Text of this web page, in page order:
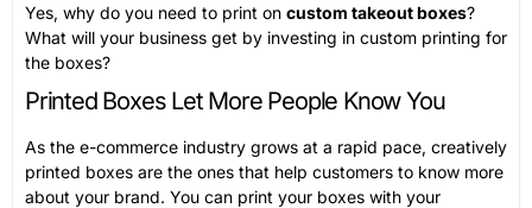
Yes, why do you need to print on custom takeout boxes?
What will your business get by investing in custom printing for
the boxes?
Printed Boxes Let More People Know You
As the e-commerce industry grows at a rapid pace, creatively
printed boxes are the ones that help customers to know more
about your brand. You can print your boxes with your